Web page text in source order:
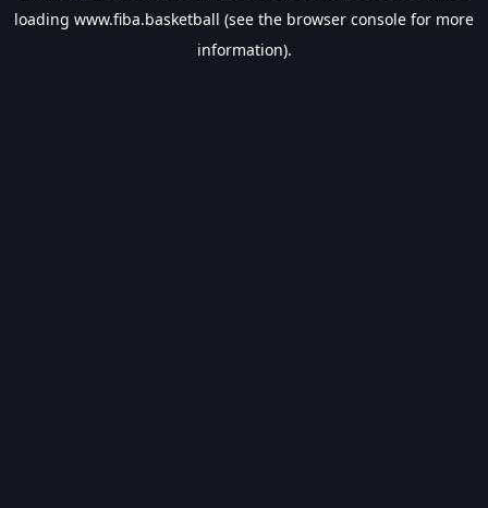
loading www.fiba.basketball (see the browser console for more
information).